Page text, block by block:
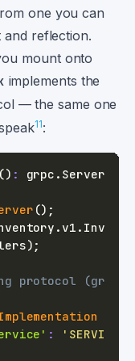
one you can
and reflection.
mount onto
implements the
— the same one
11:
() : grpc .
() ;
.v1 . Inv
) ;
protocol (gr
:
'SERVI